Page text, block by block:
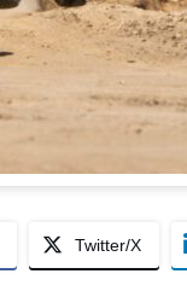
Twitter/X